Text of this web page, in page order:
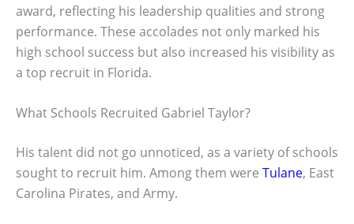
award, reflecting his leadership qualities and strong
performance. These accolades not only marked his
high school success but also increased his visibility as
a top recruit in Florida.
What Schools Recruited Gabriel Taylor?
His talent did not go unnoticed, as a variety of schools
sought to recruit him. Among them were Tulane, East
Carolina Pirates, and Army.